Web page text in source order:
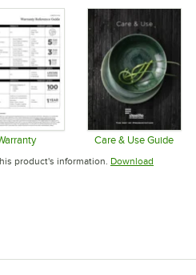
Opens in new tab
Care & Use Guide
Opens in
product's information. Download
tab
in new tab